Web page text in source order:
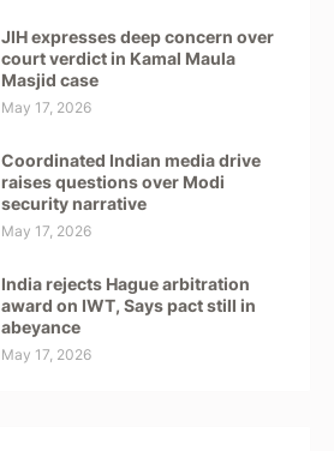
JIH expresses deep concern over
court verdict in Kamal Maula
Masjid case
May 17, 2026
Coordinated Indian media drive
raises questions over Modi
security narrative
May 17, 2026
India rejects Hague arbitration
award on IWT, Says pact still in
abeyance
May 17, 2026